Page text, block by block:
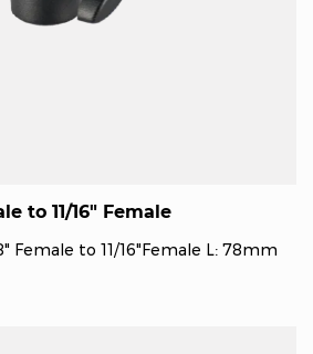
to 11/16" Female
Female to 11/16"Female L: 78mm